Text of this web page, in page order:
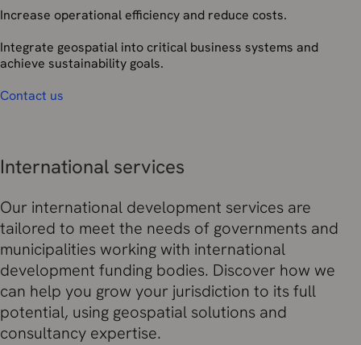
Increase operational efficiency and reduce costs.
Integrate geospatial into critical business systems and
achieve sustainability goals.
Contact us
International services
Our international development services are
tailored to meet the needs of governments and
municipalities working with international
development funding bodies. Discover how we
can help you grow your jurisdiction to its full
potential, using geospatial solutions and
consultancy expertise.